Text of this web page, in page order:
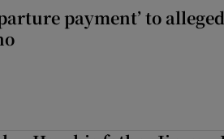
payment’ to